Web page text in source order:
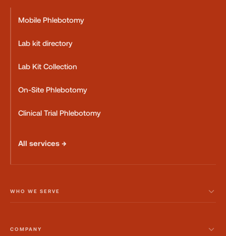
Mobile Phlebotomy
Lab kit directory
Lab Kit Collection
On-Site Phlebotomy
Clinical Trial Phlebotomy
All services →
WHO WE SERVE
COMPANY